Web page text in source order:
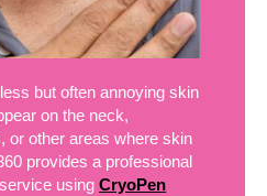
but often annoying skin
on the neck,
or other areas where skin
provides a professional
usingCryoPen